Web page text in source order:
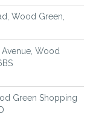
Wood Green,
Wood
Green Shopping